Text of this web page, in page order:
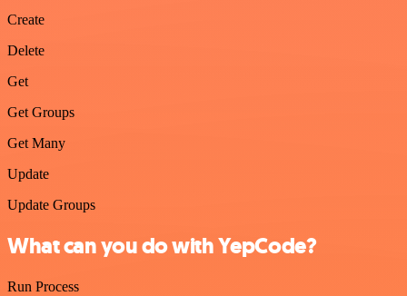
Create
Delete
Get
Get Groups
Get Many
Update
Update Groups
What can you do with YepCode?
Run Process